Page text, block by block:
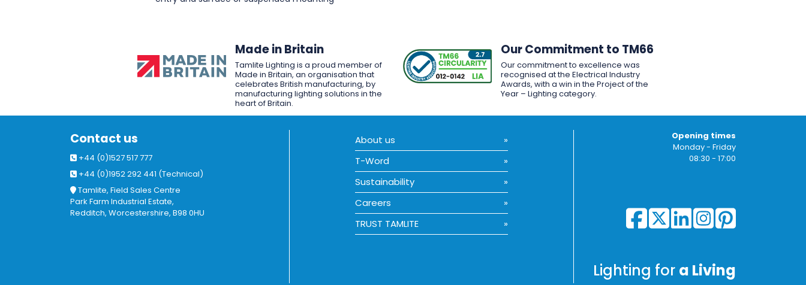
Made in Britain
Tamlite Lighting is a proud member of
Made in Britain, an organisation that
celebrates British manufacturing, by
manufacturing lighting solutions in the
heart of Britain.
Our Commitment to TM66
Our commitment to excellence was
recognised at the Electrical Industry
Awards, with a win in the Project of the
Year – Lighting category.
Contact us
+44 (0)1527 517 777
+44 (0)1952 292 441 (Technical)
Tamlite, Field Sales Centre
Park Farm Industrial Estate,
Redditch, Worcestershire, B98 0HU
About us
T-Word
Sustainability
Careers
TRUST TAMLITE
Opening times
Monday - Friday
08:30 - 17:00
Lighting for a Living